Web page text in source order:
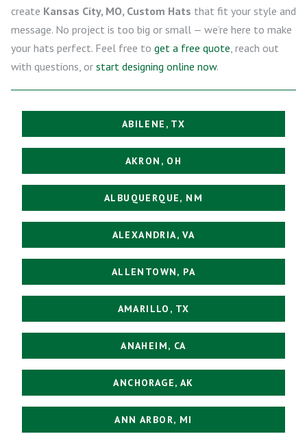
create Kansas City, MO, Custom Hats that fit your style and
message. No project is too big or small — we’re here to make
your hats perfect. Feel free to get a free quote , reach out
with questions, or start designing online now.
ABILENE, TX
AKRON, OH
ALBUQUERQUE, NM
ALEXANDRIA, VA
ALLENTOWN, PA
AMARILLO, TX
ANAHEIM, CA
ANCHORAGE, AK
ANN ARBOR, MI